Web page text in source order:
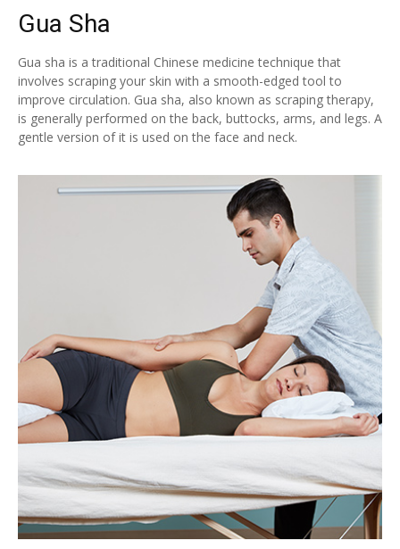
Gua Sha
Gua sha is a traditional Chinese medicine technique that
involves scraping your skin with a smooth-edged tool to
improve circulation. Gua sha, also known as scraping therapy,
is generally performed on the back, buttocks, arms, and legs. A
gentle version of it is used on the face and neck.